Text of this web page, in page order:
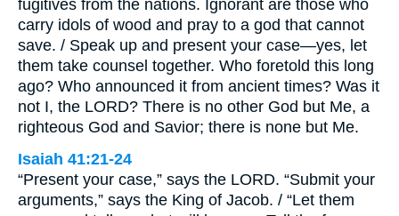
fugitives from the nations. Ignorant are those who
carry idols of wood and pray to a god that cannot
save. / Speak up and present your case—yes, let
them take counsel together. Who foretold this long
ago? Who announced it from ancient times? Was it
not I, the LORD? There is no other God but Me, a
righteous God and Savior; there is none but Me.
Isaiah 41:21-24
“Present your case,” says the LORD. “Submit your
arguments,” says the King of Jacob. / “Let them